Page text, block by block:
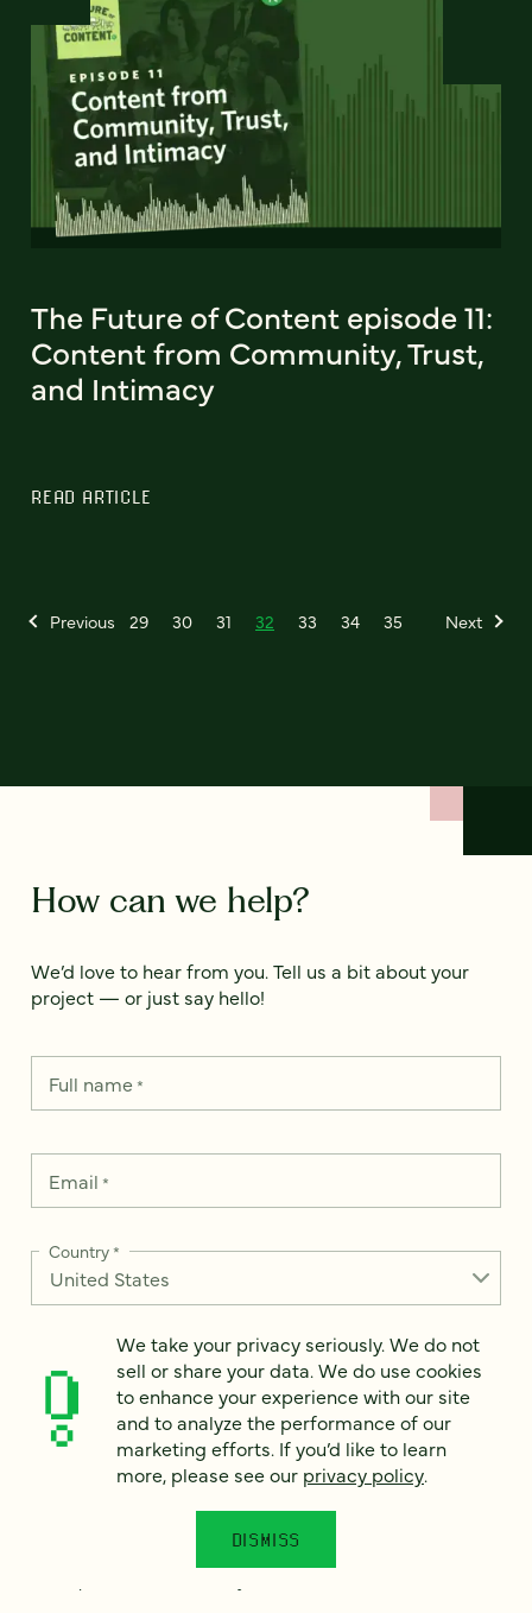
The Future of Content episode 11:
Content from Community, Trust,
and Intimacy
READ ARTICLE
Previous 29 30 31 32 33 34 35 Next
How can we help?
We’d love to hear from you. Tell us a bit about your
project — or just say hello!
Full name*
Email *
Country*
How can we help?*
We take your privacy seriously. We do not sell or share your
data. We use it to enhance your experience with our site and
We take your privacy seriously. We do not
sell or share your data. We do use cookies
to enhance your experience with our site
and to analyze the performance of our
marketing efforts. If you’d like to learn
more, please see our privacy policy.
DISMISS